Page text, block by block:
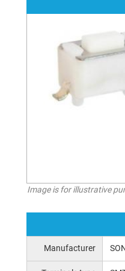
Image is for illustrative
Manufacturer